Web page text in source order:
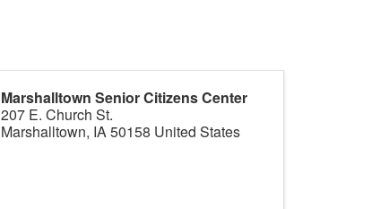
Marshalltown Senior Citizens Center
207 E. Church St.
Marshalltown, IA50158 United States